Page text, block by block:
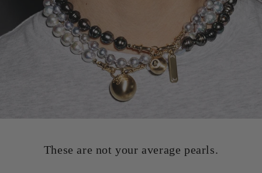
These are not your average pearls.